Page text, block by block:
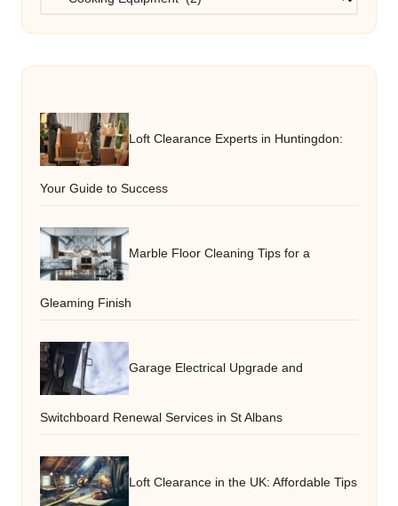
Loft Clearance Experts in Huntingdon:
Your Guide to Success
Marble Floor Cleaning Tips for a
Gleaming Finish
Garage Electrical Upgrade and
Switchboard Renewal Services in St Albans
Loft Clearance in the UK: Affordable Tips